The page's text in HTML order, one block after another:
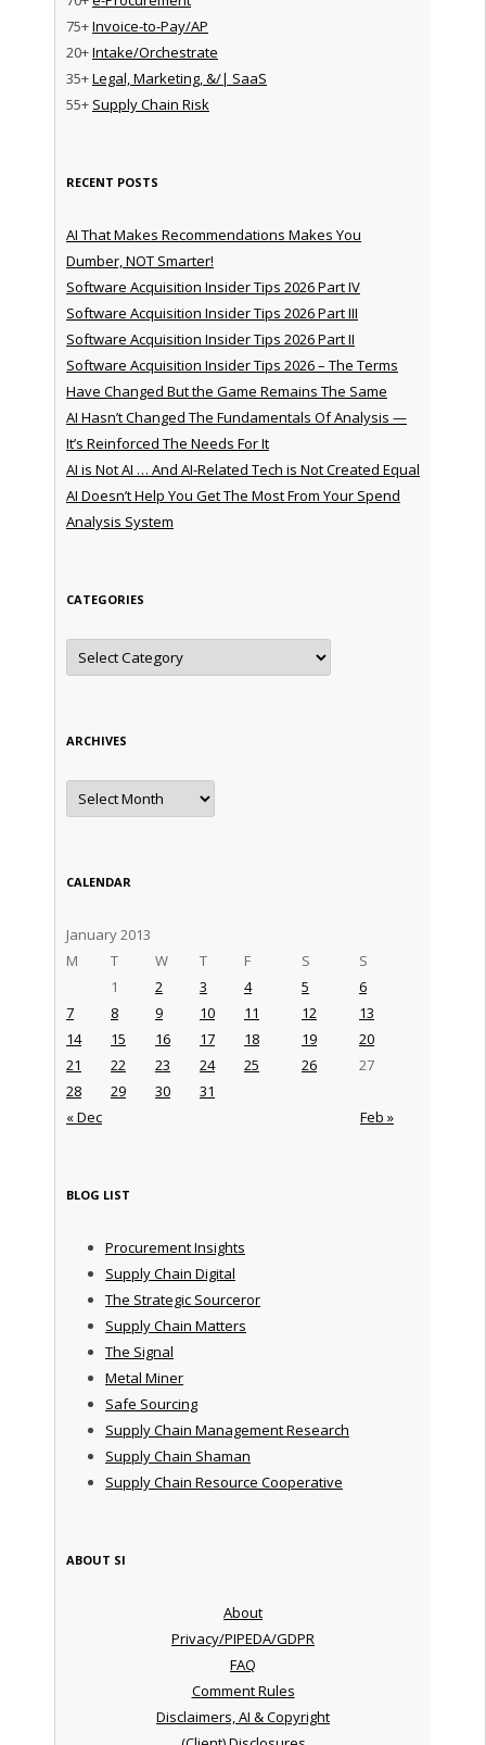
75+Invoice-to-Pay/AP
20+Intake/Orchestrate
35+Legal, Marketing, &/| SaaS
55+ Supply Chain Risk
RECENT POSTS
AI That Makes Recommendations Makes You
Dumber, NOT Smarter!
Software Acquisition Insider Tips 2026 Part IV
Software Acquisition Insider Tips 2026 Part III
Software Acquisition Insider Tips 2026 Part II
Software Acquisition Insider Tips 2026 – The Terms
Have Changed But the Game Remains The Same
AI Hasn’t Changed The Fundamentals Of Analysis —
It’s Reinforced The Needs For It
AI is Not AI … And AI-Related Tech is Not Created Equal
AI Doesn’t Help You Get The Most From Your Spend
Analysis System
CATEGORIES
Categories
ARCHIVES
Archives
CALENDAR
January 2013
M
T W T F S S
« Dec Feb »
1 2 3 4 5
6
7
8 9 10 11 12
13
14
15 16 17 18 19
20
21
22 23 24 25 26
27
28
29 30 31
BLOG LIST
Procurement Insights
Supply Chain Digital
The Strategic Sourceror
Supply Chain Matters
The Signal
Metal Miner
Safe Sourcing
Supply Chain Management Research
Supply Chain Shaman
Supply Chain Resource Cooperative
ABOUT SI
About
Privacy/PIPEDA/GDPR
FAQ
Comment Rules
Disclaimers, AI & Copyright